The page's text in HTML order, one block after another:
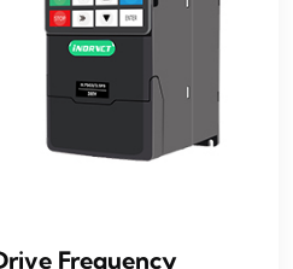
Frequency